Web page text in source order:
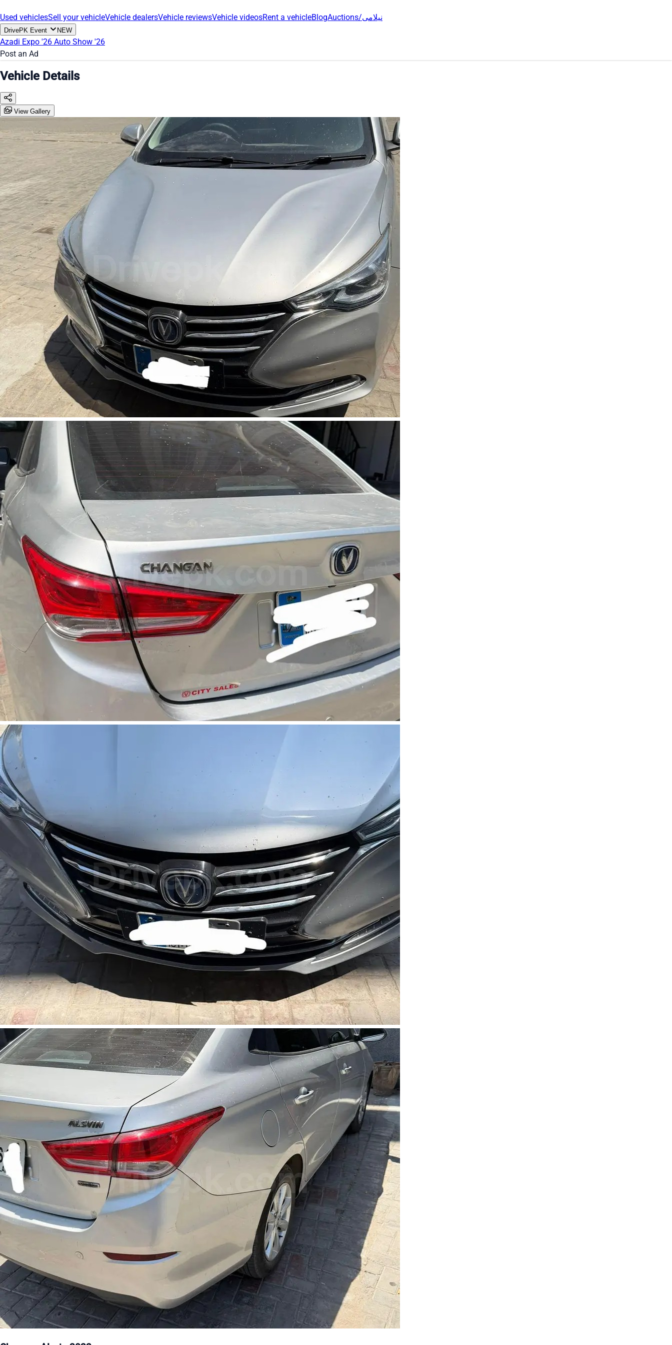
Used vehiclesSell your vehicleVehicle dealersVehicle reviewsVehicle videosRent a vehicleBlog Auctions/نیلامی
DrivePK Event NEW
Azadi Expo '26 Auto Show '26
Post an Ad
Vehicle Details
View Gallery